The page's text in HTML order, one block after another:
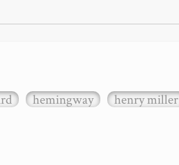
hemingway
henry miller